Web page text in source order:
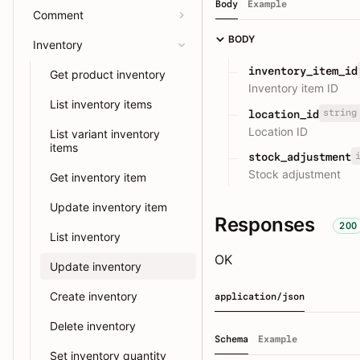
Comment
Inventory
Get product inventory
List inventory items
List variant inventory
items
Get inventory item
Update inventory item
List inventory
Update inventory
Create inventory
Delete inventory
Set inventory quantity
Body Example
BODY
inventory_item_id
Inventory item ID
location_id string
Location ID
stock_adjustment
Stock adjustment
Responses 200
OK
application/json
Schema Example